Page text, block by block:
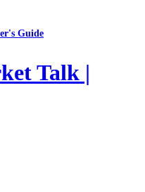
Guide
Talk |